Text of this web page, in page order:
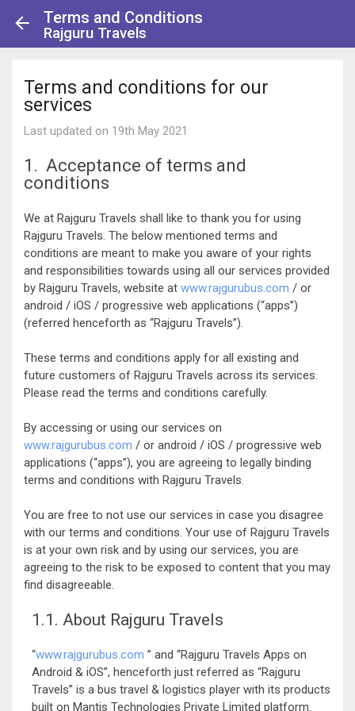
Terms and Conditions
Rajguru Travels
Terms and conditions for our
services
Last updated on 19th May 2021
1. Acceptance of terms and
conditions
We at Rajguru Travels shall like to thank you for using
Rajguru Travels. The below mentioned terms and
conditions are meant to make you aware of your rights
and responsibilities towards using all our services provided
by Rajguru Travels, website at www.rajgurubus.com / or
android / iOS / progressive web applications (“apps”)
(referred henceforth as “Rajguru Travels”).
These terms and conditions apply for all existing and
future customers of Rajguru Travels across its services.
Please read the terms and conditions carefully.
By accessing or using our services on
www.rajgurubus.com / or android / iOS / progressive web
applications (“apps”), you are agreeing to legally binding
terms and conditions with Rajguru Travels.
You are free to not use our services in case you disagree
with our terms and conditions. Your use of Rajguru Travels
is at your own risk and by using our services, you are
agreeing to the risk to be exposed to content that you may
find disagreeable.
1.1. About Rajguru Travels
“www.rajgurubus.com ” and “Rajguru Travels Apps on
Android & iOS”, henceforth just referred as “Rajguru
Travels” is a bus travel & logistics player with its products
built on Mantis Technologies Private Limited platform.